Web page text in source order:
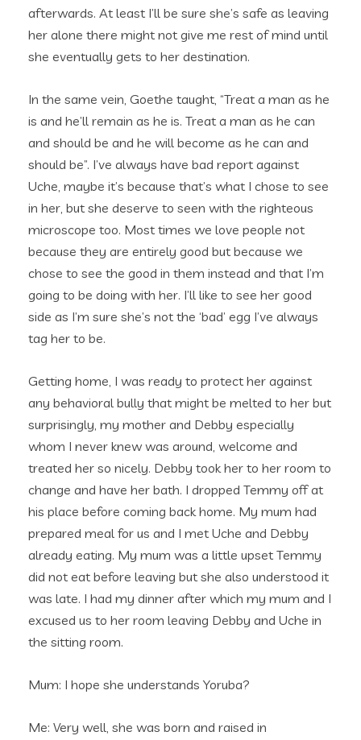
afterwards. At least I’ll be sure she’s safe as leaving
her alone there might not give me rest of mind until
she eventually gets to her destination.
In the same vein, Goethe taught, “Treat a man as he
is and he’ll remain as he is. Treat a man as he can
and should be and he will become as he can and
should be”. I’ve always have bad report against
Uche, maybe it’s because that’s what I chose to see
in her, but she deserve to seen with the righteous
microscope too. Most times we love people not
because they are entirely good but because we
chose to see the good in them instead and that I’m
going to be doing with her. I’ll like to see her good
side as I’m sure she’s not the ‘bad’ egg I’ve always
tag her to be.
Getting home, I was ready to protect her against
any behavioral bully that might be melted to her but
surprisingly, my mother and Debby especially
whom I never knew was around, welcome and
treated her so nicely. Debby took her to her room to
change and have her bath. I dropped Temmy off at
his place before coming back home. My mum had
prepared meal for us and I met Uche and Debby
already eating. My mum was a little upset Temmy
did not eat before leaving but she also understood it
was late. I had my dinner after which my mum and I
excused us to her room leaving Debby and Uche in
the sitting room.
Mum: I hope she understands Yoruba?
Me: Very well, she was born and raised in